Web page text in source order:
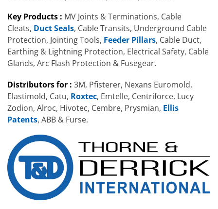
Key Products : MV Joints & Terminations, Cable
Cleats, Duct Seals, Cable Transits, Underground Cable
Protection, Jointing Tools, Feeder Pillars, Cable Duct,
Earthing & Lightning Protection, Electrical Safety, Cable
Glands, Arc Flash Protection & Fusegear.
Distributors for : 3M, Pfisterer, Nexans Euromold,
Elastimold, Catu, Roxtec, Emtelle, Centriforce, Lucy
Zodion, Alroc, Hivotec, Cembre, Prysmian, Ellis
Patents, ABB & Furse.